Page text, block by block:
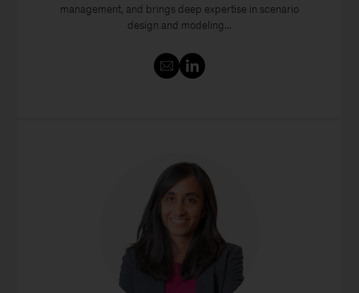
management, and brings deep expertise in scenario
design and modeling...